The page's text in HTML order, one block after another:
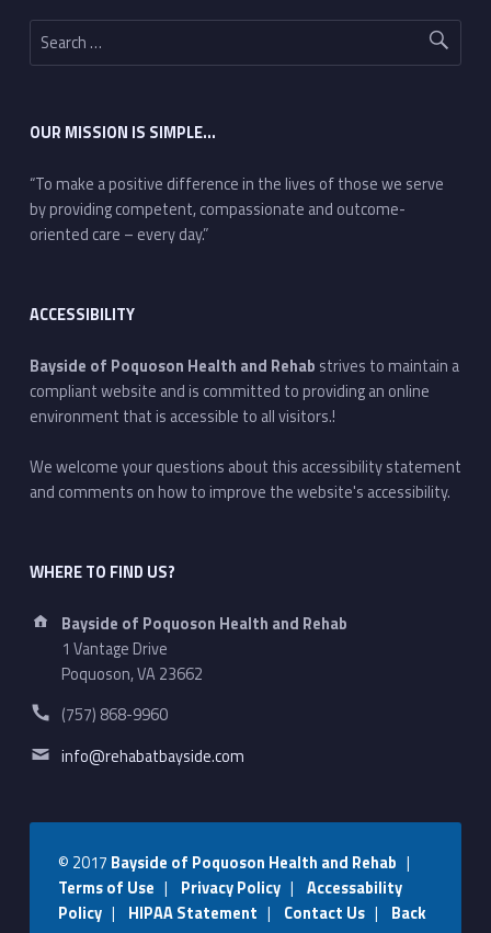
Search for:
OUR MISSION IS SIMPLE…
“To make a positive difference in the lives of those we serve
by providing competent, compassionate and outcome-
oriented care – every day.”
ACCESSIBILITY
Bayside of Poquoson Health and Rehab strives to maintain a
compliant website and is committed to providing an online
environment that is accessible to all visitors.!
We welcome your questions about this accessibility statement
and comments on how to improve the website's accessibility.
WHERE TO FIND US?
Address:
Bayside of Poquoson Health and Rehab
1 Vantage Drive
Poquoson, VA 23662
Phone number:
(757) 868-9960
Email address:
info@rehabatbayside.com
© 2017 Bayside of Poquoson Health and Rehab |
Terms of Use | Privacy Policy| Accessability
Policy| HIPAA Statement | Contact Us| Back